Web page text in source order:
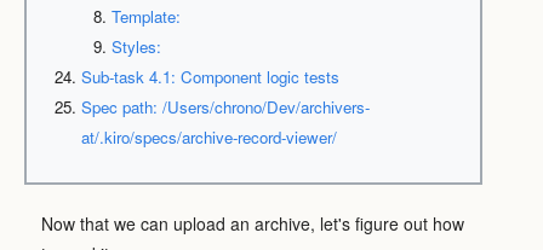
Template:
Styles:
Sub-task 4.1: Component logic tests
Spec path: /Users/chrono/Dev/archivers-
at/.kiro/specs/archive-record-viewer/
Now that we can upload an archive, let's figure out how